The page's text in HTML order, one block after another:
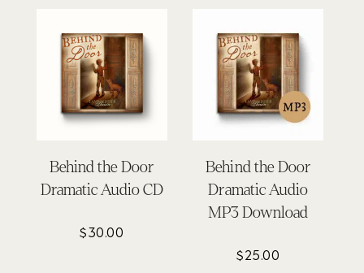
Behind the Door
Dramatic Audio CD
$30.00
Behind the Door
Dramatic Audio
MP3 Download
$25.00